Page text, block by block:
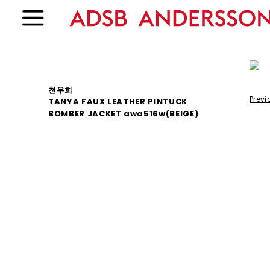
천우희
TANYA FAUX LEATHER PINTUCK
BOMBER JACKET awa516w(BEIGE)